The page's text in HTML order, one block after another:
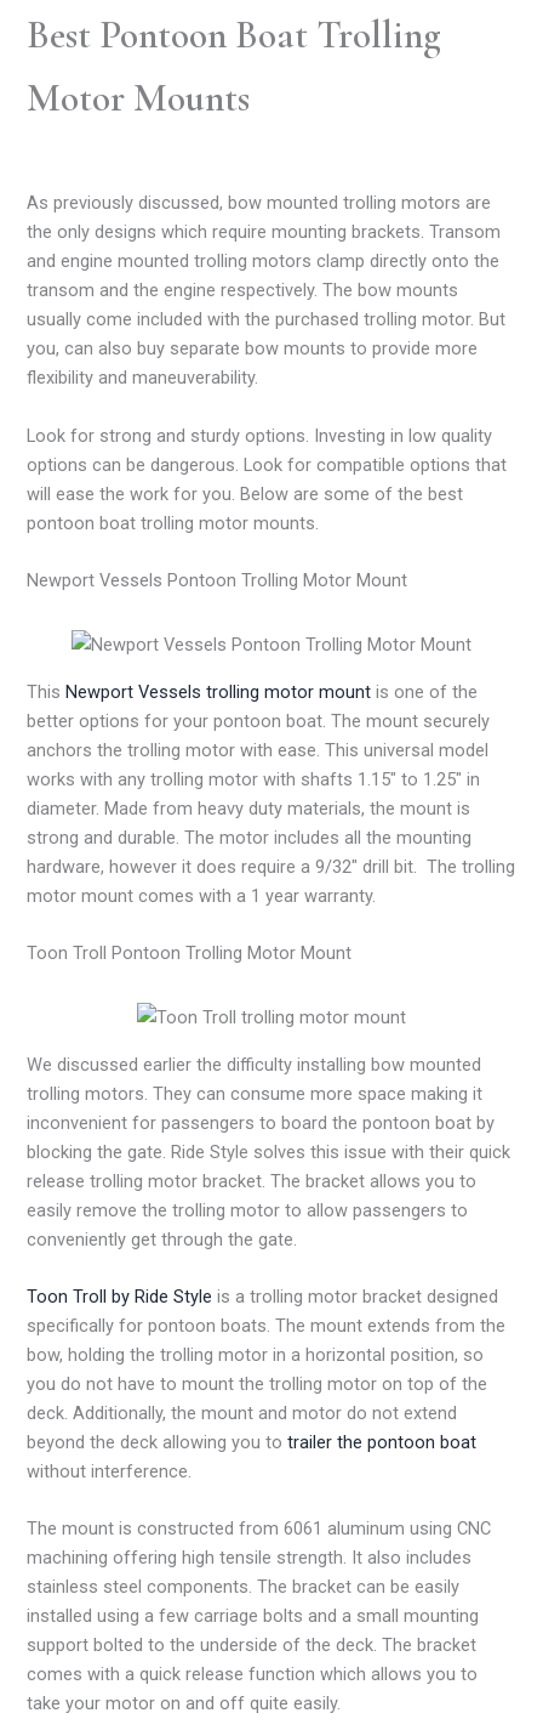
Best Pontoon Boat Trolling
Motor Mounts
As previously discussed, bow mounted trolling motors are
the only designs which require mounting brackets. Transom
and engine mounted trolling motors clamp directly onto the
transom and the engine respectively. The bow mounts
usually come included with the purchased trolling motor. But
you, can also buy separate bow mounts to provide more
flexibility and maneuverability.
Look for strong and sturdy options. Investing in low quality
options can be dangerous. Look for compatible options that
will ease the work for you. Below are some of the best
pontoon boat trolling motor mounts.
Newport Vessels Pontoon Trolling Motor Mount
ThisNewport Vessels trolling motor mount is one of the
better options for your pontoon boat. The mount securely
anchors the trolling motor with ease. This universal model
works with any trolling motor with shafts 1.15″ to 1.25″ in
diameter. Made from heavy duty materials, the mount is
strong and durable. The motor includes all the mounting
hardware, however it does require a 9/32″ drill bit. The trolling
motor mount comes with a 1 year warranty.
Toon Troll Pontoon Trolling Motor Mount
We discussed earlier the difficulty installing bow mounted
trolling motors. They can consume more space making it
inconvenient for passengers to board the pontoon boat by
blocking the gate. Ride Style solves this issue with their quick
release trolling motor bracket. The bracket allows you to
easily remove the trolling motor to allow passengers to
conveniently get through the gate.
Toon Troll by Ride Style is a trolling motor bracket designed
specifically for pontoon boats. The mount extends from the
bow, holding the trolling motor in a horizontal position, so
you do not have to mount the trolling motor on top of the
deck. Additionally, the mount and motor do not extend
beyond the deck allowing you totrailer the pontoon boat
without interference.
The mount is constructed from 6061 aluminum using CNC
machining offering high tensile strength. It also includes
stainless steel components. The bracket can be easily
installed using a few carriage bolts and a small mounting
support bolted to the underside of the deck. The bracket
comes with a quick release function which allows you to
take your motor on and off quite easily.